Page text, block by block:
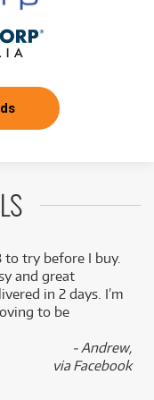
to try before I buy.
and great
in 2 days. I’m
to be
- Andrew,
via Facebook